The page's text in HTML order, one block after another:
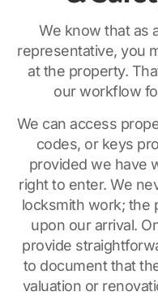
We know that as
representative, you
at the property.
our workflow
We can access
codes, or keys
provided we have
right to enter. We
locksmith work; the
upon our arrival.
provide
to document that
valuation or